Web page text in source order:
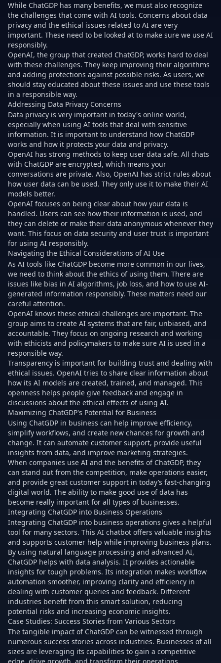
While ChatGDP has many benefits, we must also recognize
the challenges that come with AI tools. Concerns about data
privacy and the ethical issues related to AI are very
important. These need to be looked at to make sure we use AI
responsibly.
OpenAI, the group that created ChatGDP, works hard to deal
with these challenges. They keep improving their algorithms
and adding protections against possible risks. As users, we
should stay educated about these issues and use these tools
in a responsible way.
Addressing Data Privacy Concerns
Data privacy is very important in today's online world,
especially when using AI tools that deal with sensitive
information. It is important to understand how ChatGDP
works and how it protects your data and privacy.
OpenAI has strong methods to keep user data safe. All chats
with ChatGDP are encrypted, which means your
conversations are private. Also, OpenAI has strict rules about
how user data can be used. They only use it to make their AI
models better.
OpenAI focuses on being clear about how your data is
handled. Users can see how their information is used, and
they can delete or make their data anonymous whenever they
want. This focus on data security and user trust is important
for using AI responsibly.
Navigating the Ethical Considerations of AI Use
As AI tools like ChatGDP become more common in our lives,
we need to think about the ethics of using them. There are
issues like bias in AI algorithms, job loss, and how to use AI-
generated information responsibly. These matters need our
careful attention.
OpenAI knows these ethical challenges are important. The
group aims to create AI systems that are fair, unbiased, and
accountable. They focus on ongoing research and working
with ethicists and policymakers to make sure AI is used in a
responsible way.
Transparency is important for building trust and dealing with
ethical issues. OpenAI tries to share clear information about
how its AI models are created, trained, and managed. This
openness helps people give feedback and engage in
discussions about the ethical effects of using AI.
Maximizing ChatGDP's Potential for Business
Using ChatGDP in business can help improve efficiency,
simplify workflows, and create new chances for growth and
change. It can automate customer support, provide useful
insights from data, and improve marketing strategies.
When companies use AI and the benefits of ChatGDP, they
can stand out from the competition, make operations easier,
and provide great customer support in today’s fast-changing
digital world. The ability to make good use of data has
become really important for all types of businesses.
Integrating ChatGDP into Business Operations
Integrating ChatGDP into business operations gives a helpful
tool for many sectors. This AI chatbot offers valuable insights
and supports customer help while improving business plans.
By using natural language processing and advanced AI,
ChatGDP helps with data analysis. It provides actionable
insights for tough problems. Its integration makes workflow
automation smoother, improving clarity and efficiency in
dealing with customer queries and feedback. Different
industries benefit from this smart solution, reducing
potential risks and increasing economic insights.
Case Studies: Success Stories from Various Sectors
The tangible impact of ChatGDP can be witnessed through
numerous success stories across industries. Businesses of all
sizes are leveraging its capabilities to gain a competitive